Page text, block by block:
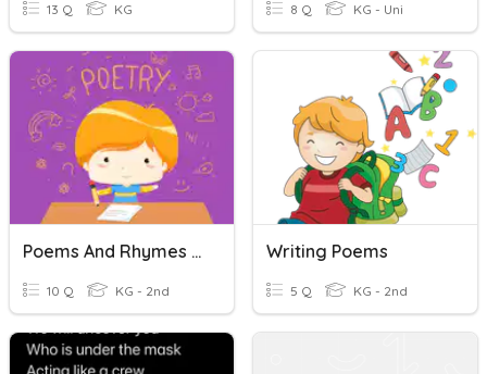
13 Q KG 8 Q KG - Uni
Poems And Rhymes On A Theme
10 Q KG - 2nd
Writing Poems
5 Q KG - 2nd